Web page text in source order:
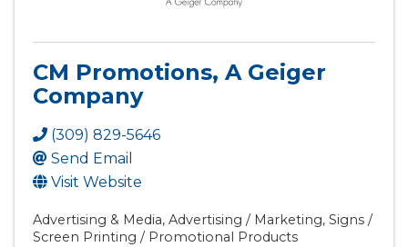
CM Promotions, A Geiger
Company
(309) 829-5646
Send Email
Visit Website
Advertising & Media Advertising / Marketing Signs /
Screen Printing / Promotional Products